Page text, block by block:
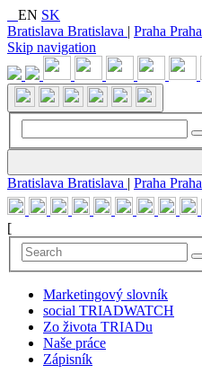
EN SK
Bratislava Bratislava | Praha Praha
Skip navigation
Bratislava Bratislava | Praha Praha
[
Marketingový slovník
social TRIADWATCH
Zo života TRIADu
Naše práce
Zápisník